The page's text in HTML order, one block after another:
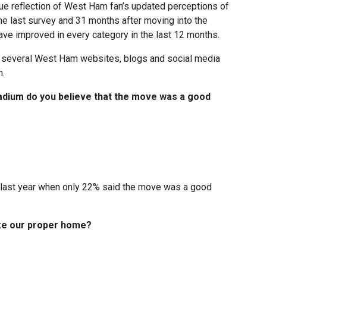
reflection of West Ham fan’s updated perceptions of
last survey and 31 months after moving into the
improved in every category in the last 12 months.
West Ham websites, blogs and social media
do you believe that the move was a good
year when only 22% said the move was a good
our proper home?